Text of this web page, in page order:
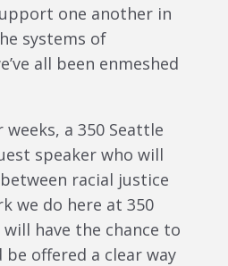
one another in
systems of
all been enmeshed
a 350 Seattle
speaker who will
racial justice
we do here at 350
have the chance to
be offered a clear way